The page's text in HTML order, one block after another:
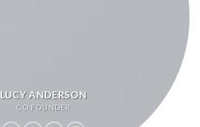
LUCY ANDERSON
CO FOUNDER